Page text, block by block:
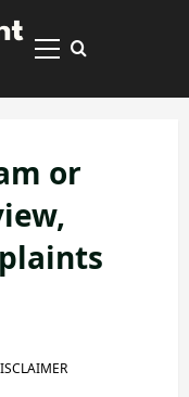
Primary
or